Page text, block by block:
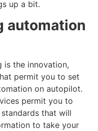
up a bit.
automation
is the innovation,
permit you to set
on autopilot.
permit you to
that will
to take your